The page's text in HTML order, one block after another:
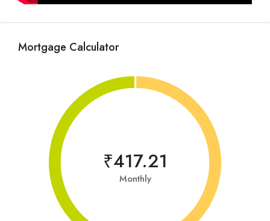
Mortgage Calculator
₹417.21
Monthly